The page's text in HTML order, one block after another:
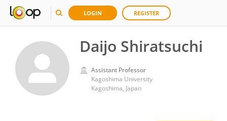
LOGIN REGISTER
Daijo Shiratsuchi
Assistant Professor
Kagoshima University
Kagoshima, Japan